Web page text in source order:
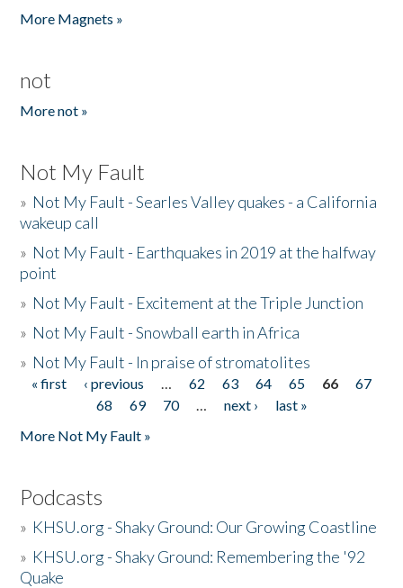
More Magnets »
not
More not »
Not My Fault
» Not My Fault - Searles Valley quakes - a California
wakeup call
» Not My Fault - Earthquakes in 2019 at the halfway
point
» Not My Fault - Excitement at the Triple Junction
» Not My Fault - Snowball earth in Africa
» Not My Fault - In praise of stromatolites
Pages
« first ‹ previous … 62 63 64 65 66
67
68
69 70 … next ›
last »
More Not My Fault »
Podcasts
» KHSU.org - Shaky Ground: Our Growing Coastline
» KHSU.org - Shaky Ground: Remembering the '92
Quake